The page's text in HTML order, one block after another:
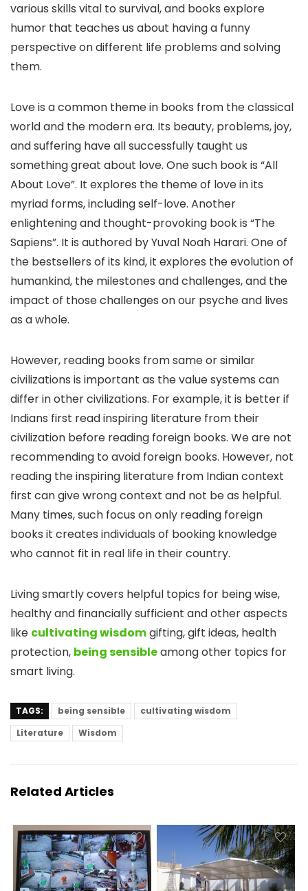
various skills vital to survival, and books explore
humor that teaches us about having a funny
perspective on different life problems and solving
them.
Love is a common theme in books from the classical
world and the modern era. Its beauty, problems, joy,
and suffering have all successfully taught us
something great about love. One such book is “All
About Love”. It explores the theme of love in its
myriad forms, including self-love. Another
enlightening and thought-provoking book is “The
Sapiens”. It is authored by Yuval Noah Harari. One of
the bestsellers of its kind, it explores the evolution of
humankind, the milestones and challenges, and the
impact of those challenges on our psyche and lives
as a whole.
However, reading books from same or similar
civilizations is important as the value systems can
differ in other civilizations. For example, it is better if
Indians first read inspiring literature from their
civilization before reading foreign books. We are not
recommending to avoid foreign books. However, not
reading the inspiring literature from Indian context
first can give wrong context and not be as helpful.
Many times, such focus on only reading foreign
books it creates individuals of booking knowledge
who cannot fit in real life in their country.
Living smartly covers helpful topics for being wise,
healthy and financially sufficient and other aspects
like cultivating wisdomgifting, gift ideas, health
protection, being sensibleamong other topics for
smart living.
TAGS: being sensible
cultivating wisdom
Literature
Wisdom
Related Articles